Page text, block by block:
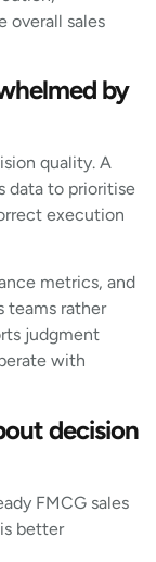
overall sales
by
quality. A
data to prioritise
execution
metrics, and
teams rather
judgment
with
decision
FMCG sales
better